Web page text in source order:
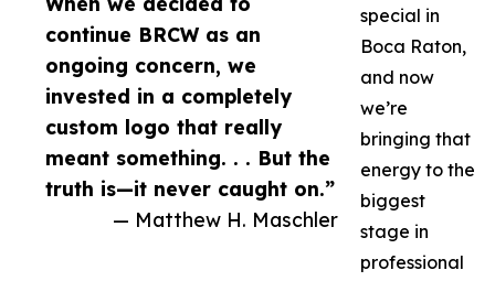
continue BRCW as an
ongoing concern, we
invested in a completely
custom logo that really
meant something. . . But the
truth is—it never caught on.”
— Matthew H. Maschler
special in
Boca Raton,
and now
we’re
bringing that
energy to the
biggest
stage in
professional